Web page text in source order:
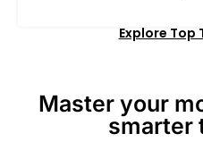
Explore Top
Master your
smarter